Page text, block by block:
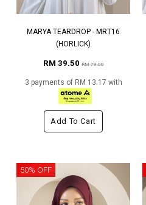
MARYA TEARDROP - MRT16
(HORLICK)
RM 39.50RM 79.00
3 payments of RM 13.17 with
Add To Cart
50% OFF